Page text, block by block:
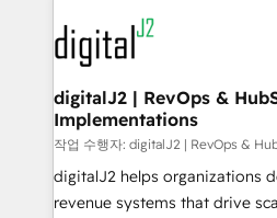
www.onthefuze.com/hubspot-admin
learn more!
experts in marketing
CRM and webdesign (We focus
customers).
digitalJ2 | RevOps &
Implementations
작업 수행자: digitalJ2 | RevOps &
digitalJ2 helps organizations
revenue systems that drive